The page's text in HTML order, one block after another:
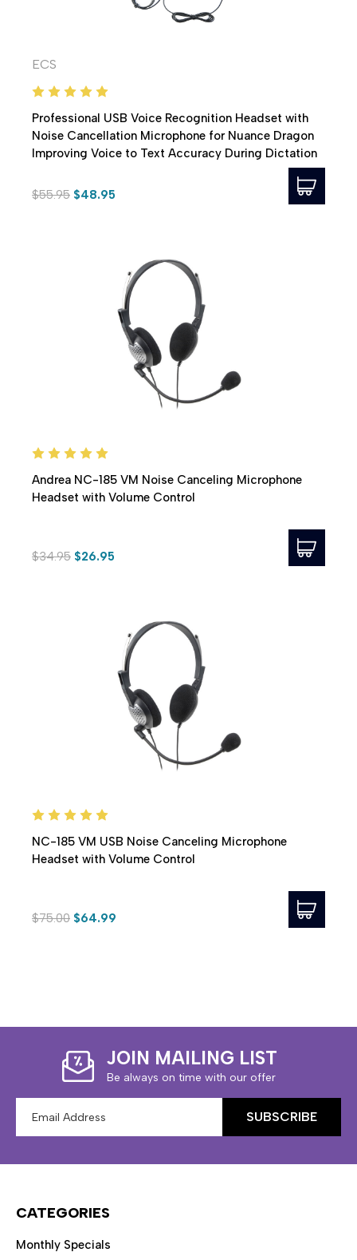
ECS
Professional USB Voice Recognition Headset with
Noise Cancellation Microphone for Nuance Dragon
Improving Voice to Text Accuracy During Dictation
$55.95 $48.95
Andrea NC-185 VM Noise Canceling Microphone
Headset with Volume Control
$34.95 $26.95
NC-185 VM USB Noise Canceling Microphone
Headset with Volume Control
$75.00 $64.99
JOIN MAILING LIST
Be always on time with our offer
Address
CATEGORIES
Monthly Specials